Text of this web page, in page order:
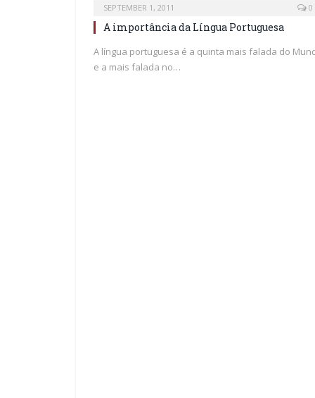
SEPTEMBER 1, 2011 0
A importância da Língua Portuguesa
A língua portuguesa é a quinta mais falada do
e a mais falada no…